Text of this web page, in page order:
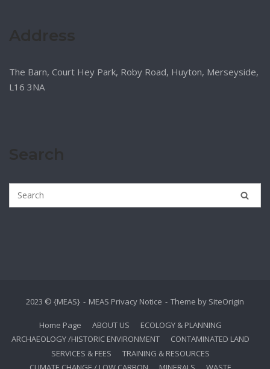
The Barn, Court Hey Park, Roby Road, Huyton, Merseyside,
L16 3NA
2023 © {MEAS} MEAS Privacy Notice Theme by SiteOrigin
Home Page ABOUT US
ECOLOGY & PLANNING
ARCHAEOLOGY /HISTORIC ENVIRONMENT
CONTAMINATED LAND
SERVICES & FEES
TRAINING & RESOURCES